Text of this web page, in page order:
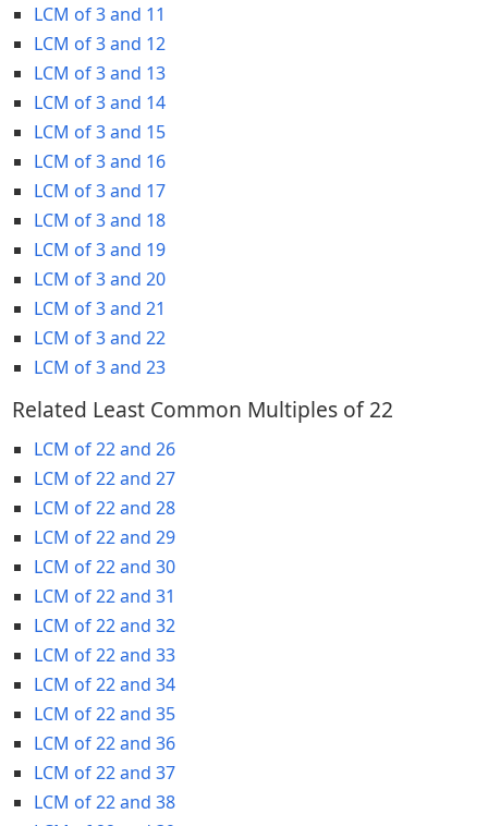
LCM of 3 and 11
LCM of 3 and 12
LCM of 3 and 13
LCM of 3 and 14
LCM of 3 and 15
LCM of 3 and 16
LCM of 3 and 17
LCM of 3 and 18
LCM of 3 and 19
LCM of 3 and 20
LCM of 3 and 21
LCM of 3 and 22
LCM of 3 and 23
Related Least Common Multiples of 22
LCM of 22 and 26
LCM of 22 and 27
LCM of 22 and 28
LCM of 22 and 29
LCM of 22 and 30
LCM of 22 and 31
LCM of 22 and 32
LCM of 22 and 33
LCM of 22 and 34
LCM of 22 and 35
LCM of 22 and 36
LCM of 22 and 37
LCM of 22 and 38